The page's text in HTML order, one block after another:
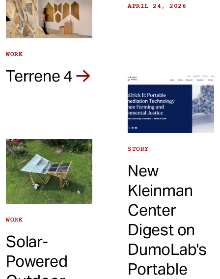
APRIL 24, 2026
STORY
New
Kleinman
Center
Digest on
DumoLab's
Portable
WORK
Terrene 4
WORK
Solar-
Powered